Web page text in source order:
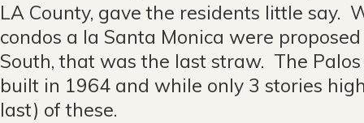
LA County, gave the residents little say.
condos a la Santa Monica were
South, that was the last straw. The Palos
built in 1964 and while only 3 stories
last) of these.